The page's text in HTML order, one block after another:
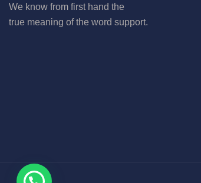
We know from first hand the
true meaning of the word support.